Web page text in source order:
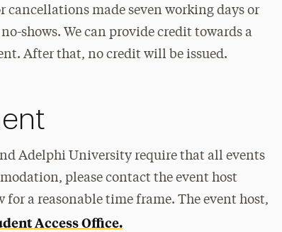
made seven working days or
shows. We can provide credit towards a
After that, no credit will be issued.
Adelphi University require that all events
please contact the event host
a reasonable time frame. The event host,
Access Office.